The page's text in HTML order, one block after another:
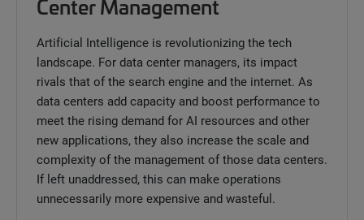
Center Management
Artificial Intelligence is revolutionizing the tech
landscape. For data center managers, its impact
rivals that of the search engine and the internet. As
data centers add capacity and boost performance to
meet the rising demand for AI resources and other
new applications, they also increase the scale and
complexity of the management of those data centers.
If left unaddressed, this can make operations
unnecessarily more expensive and wasteful.